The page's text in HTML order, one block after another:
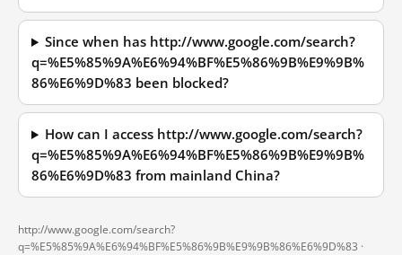
Since when has http://www.google.com/search?
q=%E5%85%9A%E6%94%BF%E5%86%9B%E9%9B%
86%E6%9D%83 been blocked?
How can I access http://www.google.com/search?
q=%E5%85%9A%E6%94%BF%E5%86%9B%E9%9B%
86%E6%9D%83 from mainland China?
http://www.google.com/search?
q=%E5%85%9A%E6%94%BF%E5%86%9B%E9%9B%86%E6%9D%83 ·